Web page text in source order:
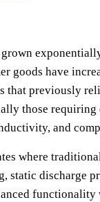
goods have
previously
those
and
where
discharge